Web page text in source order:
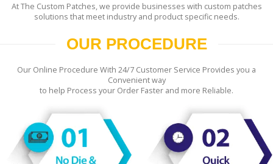
At The Custom Patches, we provide businesses with custom patches
solutions that meet industry and product specific needs.
OUR PROCEDURE
Our Online Procedure With 24/7 Customer Service Provides you a
Convenient way
to help Process your Order Faster and more Reliable.